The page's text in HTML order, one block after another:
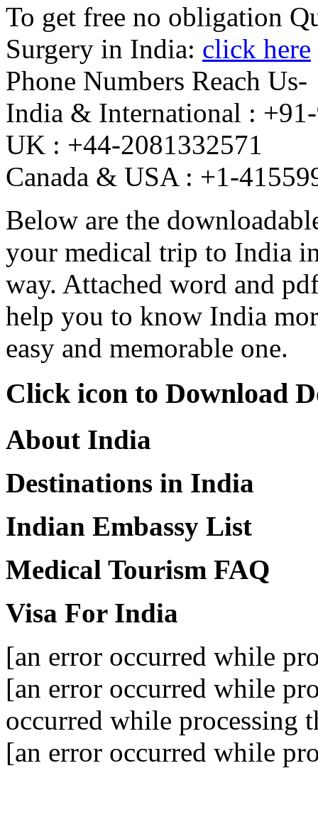
To get free no obligation
Surgery in India: click here
Phone Numbers Reach Us-
India & International :
UK : +44-2081332571
Canada & USA : +1-
Below are the
your medical trip to India
way. Attached word and
help you to know India
easy and memorable one.
Click icon to Download
About India
Destinations in India
Indian Embassy List
Medical Tourism FAQ
Visa For India
[an error occurred while
[an error occurred while
occurred while processing
[an error occurred while